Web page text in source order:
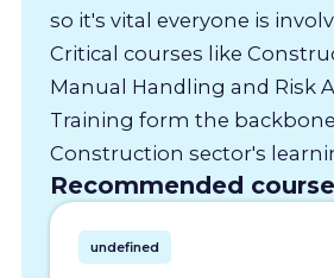
so it's vital everyone is
Critical courses like
Manual Handling and Risk
Training form the
Construction sector's
Recommended
undefined